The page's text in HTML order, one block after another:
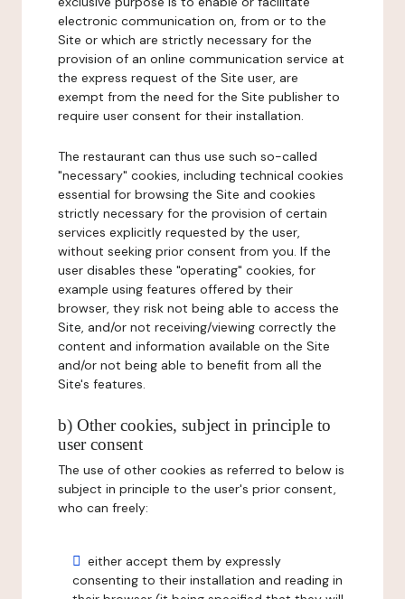
electronic communication on, from or to the
Site or which are strictly necessary for the
provision of an online communication service at
the express request of the Site user, are
exempt from the need for the Site publisher to
require user consent for their installation.
The restaurant can thus use such so-called
"necessary" cookies, including technical cookies
essential for browsing the Site and cookies
strictly necessary for the provision of certain
services explicitly requested by the user,
without seeking prior consent from you. If the
user disables these "operating" cookies, for
example using features offered by their
browser, they risk not being able to access the
Site, and/or not receiving/viewing correctly the
content and information available on the Site
and/or not being able to benefit from all the
Site's features.
b) Other cookies, subject in principle to
user consent
The use of other cookies as referred to below is
subject in principle to the user's prior consent,
who can freely:
either accept them by expressly
consenting to their installation and reading in